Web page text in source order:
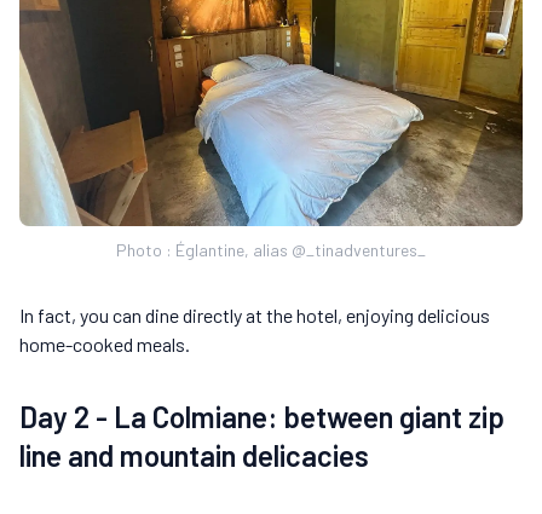
Photo : Églantine, alias @_tinadventures_
In fact, you can dine directly at the hotel, enjoying delicious
home-cooked meals.
Day 2 - La Colmiane: between giant zip
line and mountain delicacies